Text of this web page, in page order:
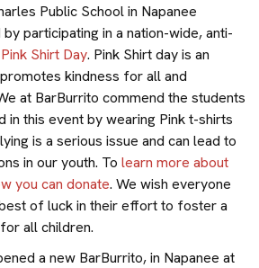
Public School in Napanee
participating in a nation-wide, anti-
Pink Shirt Day. Pink Shirt day is an
kindness for all and
at BarBurrito commend the students
in this event by wearing Pink t-shirts
is a serious issue and can lead to
in our youth. To learn more about
you can donate. We wish everyone
of luck in their effort to foster a
all children.
a new BarBurrito, in Napanee at